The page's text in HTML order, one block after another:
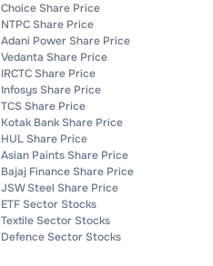
Choice Share Price
NTPC Share Price
Adani Power Share Price
Vedanta Share Price
IRCTC Share Price
Infosys Share Price
TCS Share Price
Kotak Bank Share Price
HUL Share Price
Asian Paints Share Price
Bajaj Finance Share Price
JSW Steel Share Price
ETF Sector Stocks
Textile Sector Stocks
Defence Sector Stocks